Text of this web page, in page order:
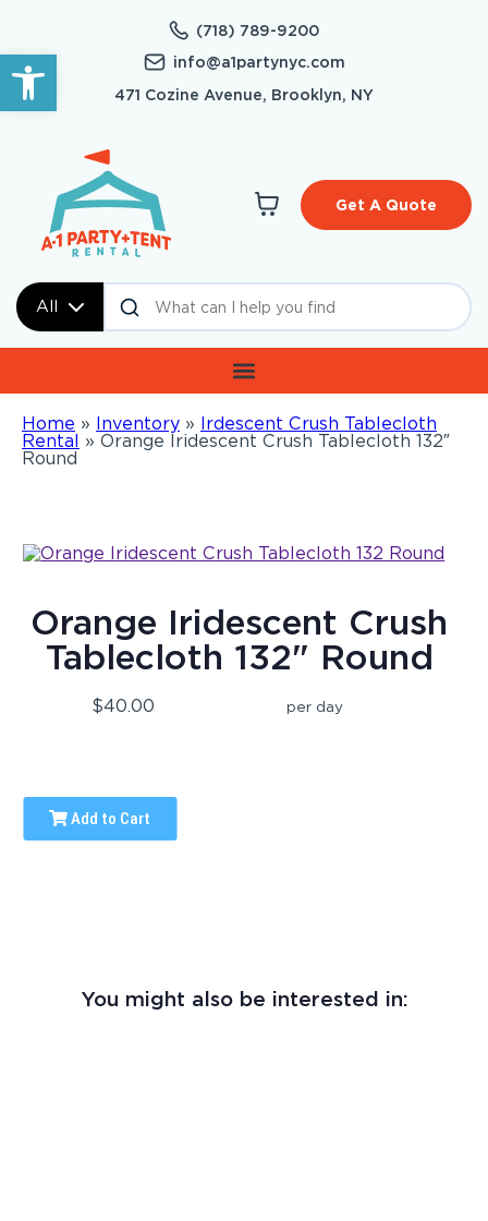
Open toolbar
(718) 789-9200
info@a1partynyc.com
471 Cozine Avenue, Brooklyn, NY
All
Get A Quote
Home » Inventory » Irdescent Crush Tablecloth
Rental » Orange Iridescent Crush Tablecloth 132″
Round
Orange Iridescent Crush
Tablecloth 132" Round
$40.00 per day
Add to Cart
You might also be interested in: